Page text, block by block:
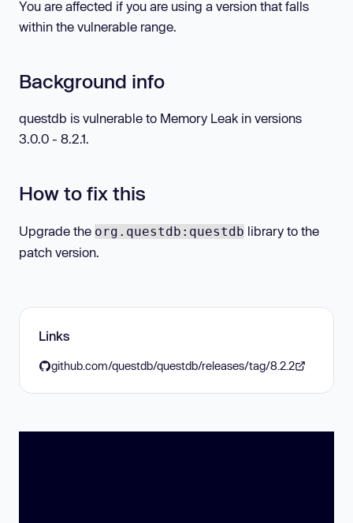
You are affected if you are using a version that falls
within the vulnerable range.
Background info
questdb is vulnerable to Memory Leak in versions
3.0.0 - 8.2.1.
How to fix this
Upgrade the org.questdb:questdb library to the
patch version.
Links
github.com/questdb/questdb/releases/tag/8.2.2